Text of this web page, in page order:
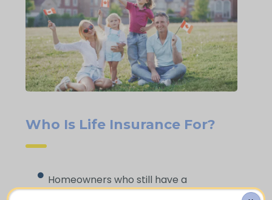
Who Is Life Insurance For?
Homeowners who still have a
mortgage to pay off